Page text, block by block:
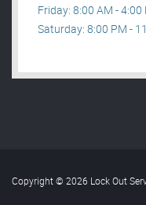
Friday: 8:00 AM - 4:00
Saturday: 8:00 PM -
Copyright © 2026 Lock Out